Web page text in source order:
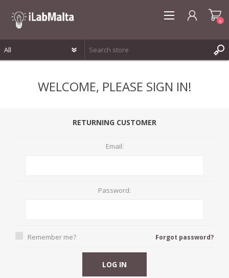
LOG IN
0
WELCOME, PLEASE SIGN IN!
RETURNING CUSTOMER
Email:
Password:
Remember me? Forgot password?